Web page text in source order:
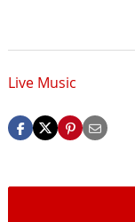
Live Music